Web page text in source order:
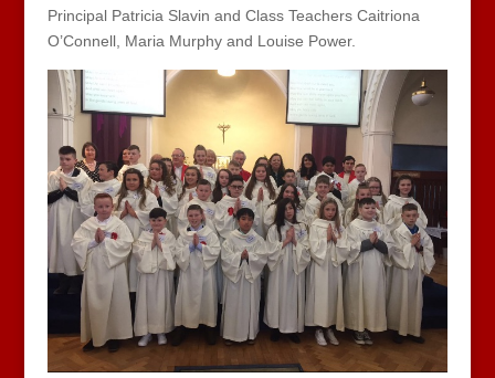
Principal Patricia Slavin and Class Teachers Caitriona
O’Connell, Maria Murphy and Louise Power.